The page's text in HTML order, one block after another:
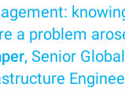
a problem
, Senior Global